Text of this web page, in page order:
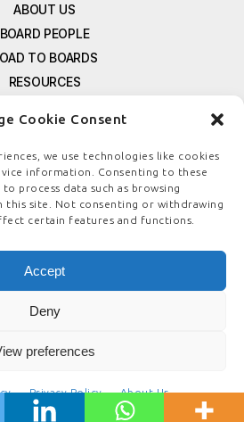
Cookie Consent
we use technologies like cookies
information. Consenting to these
process data such as browsing
this site. Not consenting or withdrawing
certain features and functions.
Accept
Deny
preferences
Privacy Policy About Us
ABOUT US
BOARD PEOPLE
TO BOARDS
RESOURCES
SIGNUP
CONTACT US
POLICY
POLICY
& CONDITIONS
POLICY